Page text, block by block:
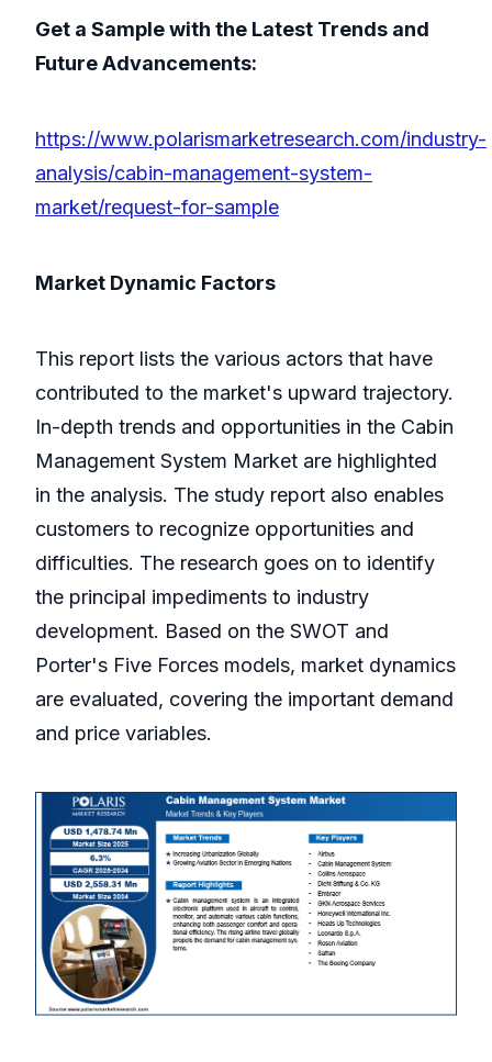
Get a Sample with the Latest Trends and
Future Advancements:
https://www.polarismarketresearch.com/industry-
analysis/cabin-management-system-
market/request-for-sample
Market Dynamic Factors
This report lists the various actors that have
contributed to the market's upward trajectory.
In-depth trends and opportunities in the Cabin
Management System Market are highlighted
in the analysis. The study report also enables
customers to recognize opportunities and
difficulties. The research goes on to identify
the principal impediments to industry
development. Based on the SWOT and
Porter's Five Forces models, market dynamics
are evaluated, covering the important demand
and price variables.